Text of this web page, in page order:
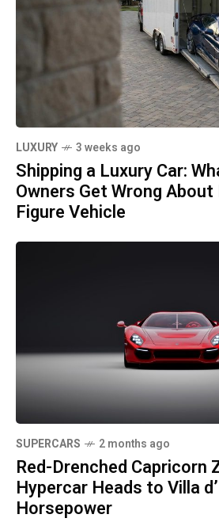
LUXURY 3 weeks ago
Shipping a Luxury Car:
Owners Get Wrong
Figure Vehicle
SUPERCARS 2 months ago
Red-Drenched Capricorn
Hypercar Heads to Villa
Horsepower